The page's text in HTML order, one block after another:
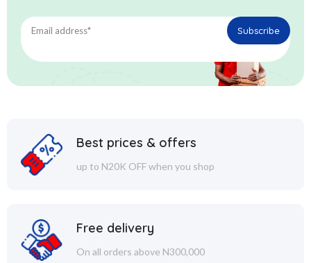
Best prices & offers
up to N20K OFF when you shop
Free delivery
On all orders above N300,000